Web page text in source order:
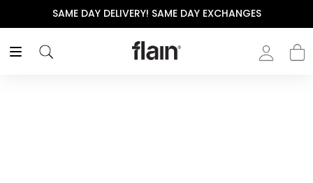
SAME DAY DELIVERY! SAME DAY EXCHANGES